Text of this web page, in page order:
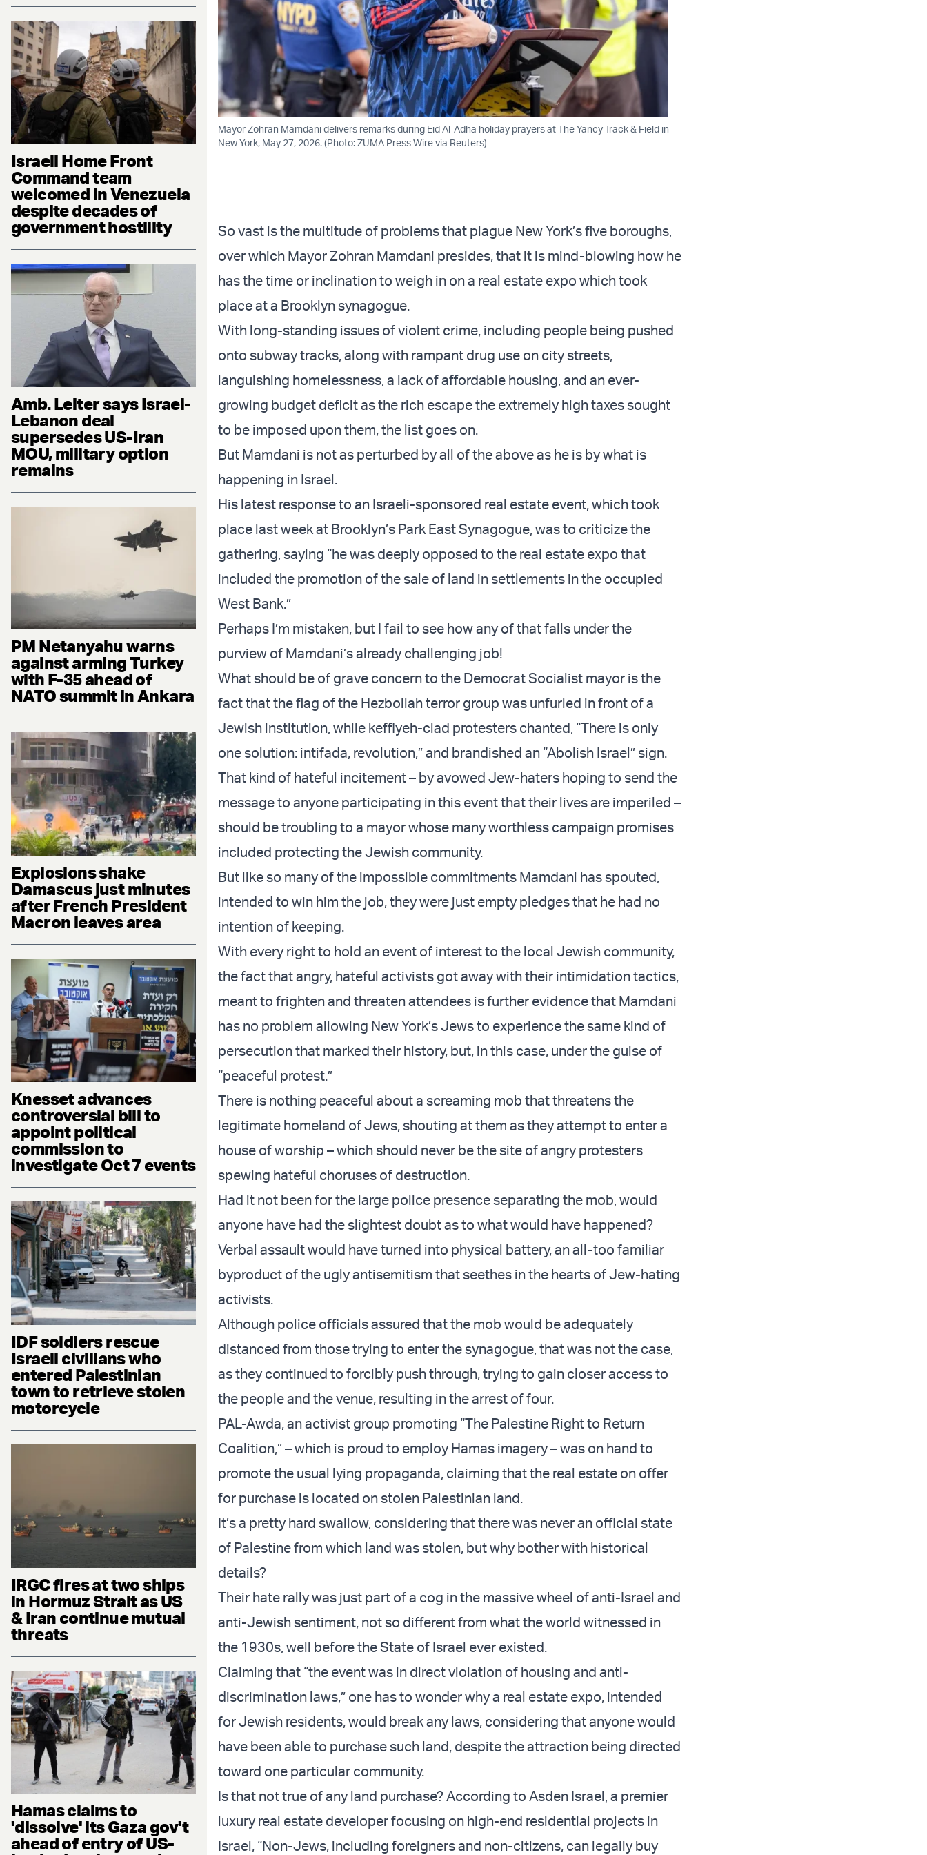
Israeli Home Front
Command team
welcomed in Venezuela
despite decades of
government hostility
Amb. Leiter says Israel-
Lebanon deal
supersedes US-Iran
MOU, military option
remains
PM Netanyahu warns
against arming Turkey
with F-35 ahead of
NATO summit in Ankara
Explosions shake
Damascus just minutes
after French President
Macron leaves area
Knesset advances
controversial bill to
appoint political
commission to
investigate Oct 7 events
IDF soldiers rescue
Israeli civilians who
entered Palestinian
town to retrieve stolen
motorcycle
IRGC fires at two ships
in Hormuz Strait as US
& Iran continue mutual
threats
Hamas claims to
'dissolve' its Gaza gov't
ahead of entry of US-
Mayor Zohran Mamdani delivers remarks during Eid Al-Adha holiday prayers at The Yancy Track & Field in
New York, May 27, 2026. (Photo: ZUMA Press Wire via Reuters)
So vast is the multitude of problems that plague New York’s five boroughs,
over which MayorZohran Mamdani presides, that it is mind-blowing how he
has the time or inclination to weigh in on a real estate expo which took
place at a Brooklyn synagogue.
With long-standing issues of violent crime, including people being pushed
onto subway tracks, along with rampant drug use on city streets,
languishing homelessness, a lack of affordable housing, and an ever-
growing budget deficit as the rich escape the extremely high taxes sought
to be imposed upon them, the list goes on.
But Mamdani is not as perturbed by all of the above as he is by what is
happening in Israel.
His latest response to an Israeli-sponsored real estate event, which took
place last week at Brooklyn’s Park East Synagogue, was to criticize the
gathering, saying “he was deeply opposed to the real estate expo that
included the promotion of the sale of land in settlements in the occupied
West Bank.”
Perhaps I’m mistaken, but I fail to see how any of that falls under the
purview of Mamdani’s already challenging job!
What should be of grave concern to the Democrat Socialist mayor is the
fact that the flag of the Hezbollah terror group was unfurled in front of a
Jewish institution, while keffiyeh-clad protesters chanted, “There is only
one solution: intifada, revolution,” and brandished an “Abolish Israel” sign.
That kind of hateful incitement – by avowed Jew-haters hoping to send the
message to anyone participating in this event that their lives are imperiled –
should be troubling to a mayor whose many worthless campaign promises
included protecting the Jewish community.
But like so many of the impossible commitments Mamdani has spouted,
intended to win him the job, they were just empty pledges that he had no
intention of keeping.
With every right to hold an event of interest to the local Jewish community,
the fact that angry, hateful activists got away with their intimidation tactics,
meant to frighten and threaten attendees is further evidence that Mamdani
has no problem allowing New York’s Jews to experience the same kind of
persecution that marked their history, but, in this case, under the guise of
“peaceful protest.”
There is nothing peaceful about a screaming mob that threatens the
legitimate homeland of Jews, shouting at them as they attempt to enter a
house of worship – which should never be the site of angry protesters
spewing hateful choruses of destruction.
Had it not been for the large police presence separating the mob, would
anyone have had the slightest doubt as to what would have happened?
Verbal assault would have turned into physical battery, an all-too familiar
byproduct of the ugly antisemitism that seethes in the hearts of Jew-hating
activists.
Although police officials assured that the mob would be adequately
distanced from those trying to enter the synagogue, that was not the case,
as they continued to forcibly push through, trying to gain closer access to
the people and the venue, resulting in the arrest of four.
PAL-Awda, an activist group promoting “The Palestine Right to Return
Coalition,” – which is proud to employ Hamas imagery – was on hand to
promote the usual lying propaganda, claiming that the real estate on offer
for purchase is located on stolen Palestinian land.
It’s a pretty hard swallow, considering that there was never an official state
of Palestine from which land was stolen, but why bother with historical
details?
Their hate rally was just part of a cog in the massive wheel of anti-Israel and
anti-Jewish sentiment, not so different from what the world witnessed in
the 1930s, well before the State of Israel ever existed.
Claiming that “the event was in direct violation of housing and anti-
discrimination laws,” one has to wonder why a real estate expo, intended
for Jewish residents, would break any laws, considering that anyone would
have been able to purchase such land, despite the attraction being directed
toward one particular community.
Is that not true of any land purchase? According to Asden Israel, a premier
luxury real estate developer focusing on high-end residential projects in
Israel, “Non-Jews, including foreigners and non-citizens, can legally buy